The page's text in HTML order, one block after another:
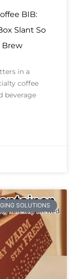
BIB:
Slant So
Brew
in a
coffee
beverage
SOLUTIONS